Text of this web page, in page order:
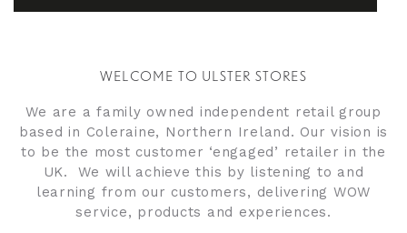
WELCOME TO ULSTER STORES
We are a family owned independent retail group
based in Coleraine, Northern Ireland. Our vision is
to be the most customer ‘engaged’ retailer in the
UK. We will achieve this by listening to and
learning from our customers, delivering WOW
service, products and experiences.